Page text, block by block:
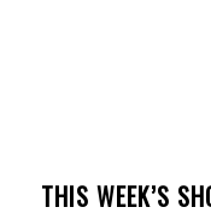
THIS WEEK’S